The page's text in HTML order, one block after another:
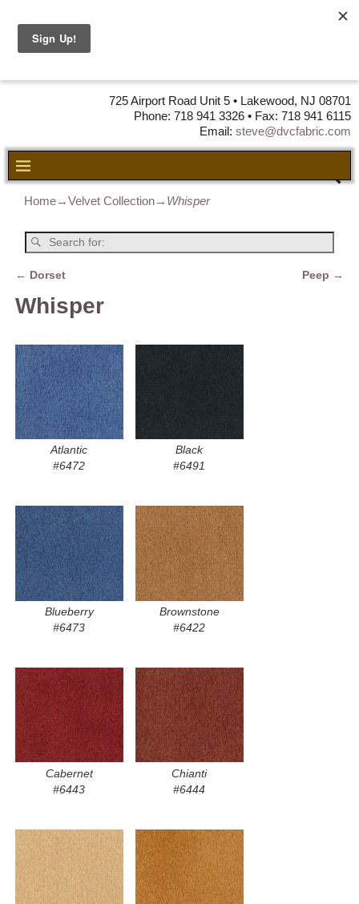
725 Airport Road Unit 5 • Lakewood, NJ 08701
Phone: 718 941 3326 • Fax: 718 941 6115
Email: steve@dvcfabric.com
Home→Velvet Collection→ Whisper
← Dorset Peep →
Whisper
Atlantic
#6472
Black
#6491
Blueberry
#6473
Brownstone
#6422
Cabernet
#6443
Chianti
#6444